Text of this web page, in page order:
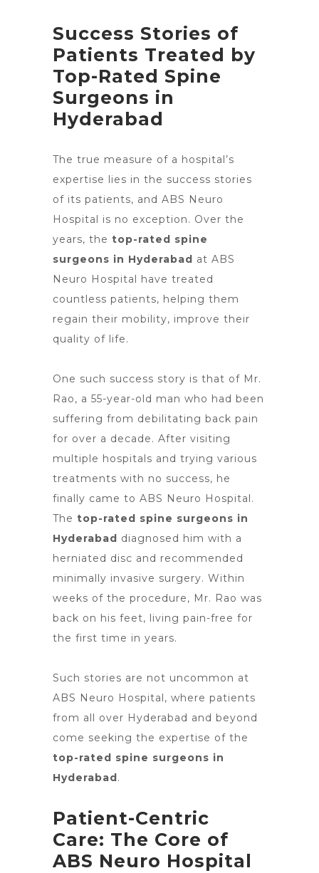
Success Stories of
Patients Treated by
Top-Rated Spine
Surgeons in
Hyderabad
The true measure of a hospital’s
expertise lies in the success stories
of its patients, and ABS Neuro
Hospital is no exception. Over the
years, the top-rated spine
surgeons in Hyderabad at ABS
Neuro Hospital have treated
countless patients, helping them
regain their mobility, improve their
quality of life.
One such success story is that of Mr.
Rao, a 55-year-old man who had been
suffering from debilitating back pain
for over a decade. After visiting
multiple hospitals and trying various
treatments with no success, he
finally came to ABS Neuro Hospital.
The top-rated spine surgeons in
Hyderabad diagnosed him with a
herniated disc and recommended
minimally invasive surgery. Within
weeks of the procedure, Mr. Rao was
back on his feet, living pain-free for
the first time in years.
Such stories are not uncommon at
ABS Neuro Hospital, where patients
from all over Hyderabad and beyond
come seeking the expertise of the
top-rated spine surgeons in
Hyderabad.
Patient-Centric
Care: The Core of
ABS Neuro Hospital